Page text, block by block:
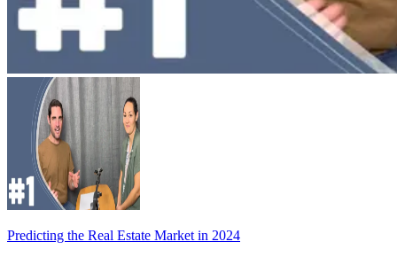
Predicting the Real Estate Market in 2024